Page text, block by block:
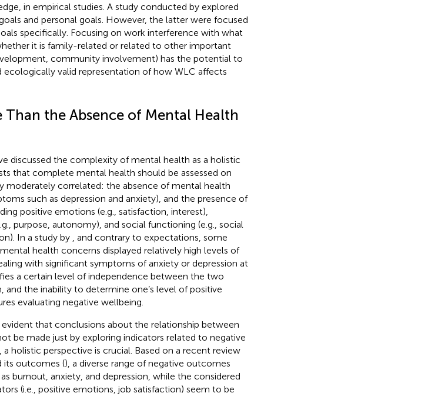
in empirical studies. A study conducted by explored
and personal goals. However, the latter were focused
specifically. Focusing on work interference with what
it is family-related or related to other important
community involvement) has the potential to
ecologically valid representation of how WLC affects
Than the Absence of Mental Health
discussed the complexity of mental health as a holistic
that complete mental health should be assessed on
moderately correlated: the absence of mental health
such as depression and anxiety), and the presence of
positive emotions (e.g., satisfaction, interest),
purpose, autonomy), and social functioning (e.g., social
In a study by
, and contrary to expectations, some
health concerns displayed relatively high levels of
with significant symptoms of anxiety or depression at
a certain level of independence between the two
and the inability to determine one’s level of positive
evaluating negative wellbeing.
evident that conclusions about the relationship between
be made just by exploring indicators related to negative
holistic perspective is crucial. Based on a recent review
its outcomes (), a diverse range of negative outcomes
burnout, anxiety, and depression, while the considered
(i.e., positive emotions, job satisfaction) seem to be